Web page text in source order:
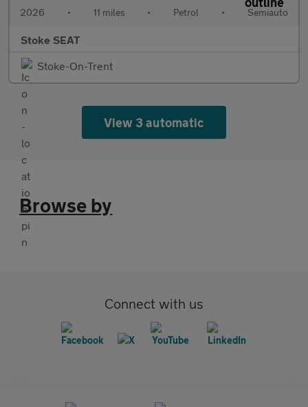
2026 • 11 miles • Petrol • Semiauto
Stoke SEAT
Stoke-On-Trent
View 3 automatic
Browse by
Connect with us